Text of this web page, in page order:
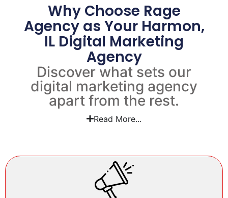
Why Choose Rage
Agency as Your Harmon,
IL Digital Marketing
Agency
Discover what sets our
digital marketing agency
apart from the rest.
Read More...